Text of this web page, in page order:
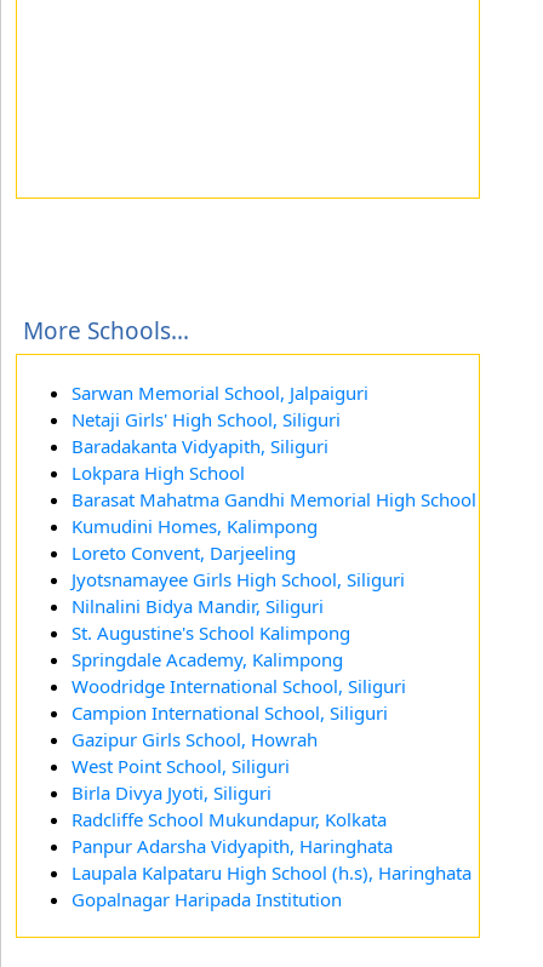
More Schools...
Sarwan Memorial School, Jalpaiguri
Netaji Girls' High School, Siliguri
Baradakanta Vidyapith, Siliguri
Lokpara High School
Barasat Mahatma Gandhi Memorial High School
Kumudini Homes, Kalimpong
Loreto Convent, Darjeeling
Jyotsnamayee Girls High School, Siliguri
Nilnalini Bidya Mandir, Siliguri
St. Augustine's School Kalimpong
Springdale Academy, Kalimpong
Woodridge International School, Siliguri
Campion International School, Siliguri
Gazipur Girls School, Howrah
West Point School, Siliguri
Birla Divya Jyoti, Siliguri
Radcliffe School Mukundapur, Kolkata
Panpur Adarsha Vidyapith, Haringhata
Laupala Kalpataru High School (h.s), Haringhata
Gopalnagar Haripada Institution